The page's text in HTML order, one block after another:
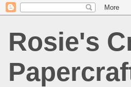
Rosie's